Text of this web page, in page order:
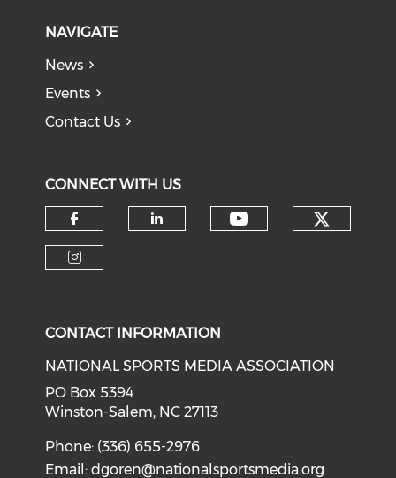
NAVIGATE
News
Events
Contact Us
CONNECT WITH US
Check our social media on
CONTACT INFORMATION
NATIONAL SPORTS MEDIA ASSOCIATION
PO Box 5394
Winston-Salem, NC 27113
Phone: (336) 655-2976
Email:dgoren@nationalsportsmedia.org